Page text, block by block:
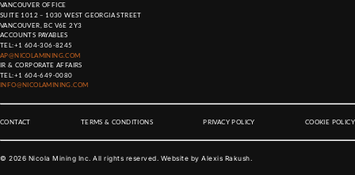
VANCOUVER OFFICE
SUITE 1012 – 1030 WEST GEORGIA STREET
VANCOUVER, BC V6E 2Y3
ACCOUNTS PAYABLES
TEL:+1 604-306-8245
AP@NICOLAMINING.COM
IR & CORPORATE AFFAIRS
TEL:+1 604-649-0080
INFO@NICOLAMINING.COM
CONTACT TERMS & CONDITIONS PRIVACY POLICY COOKIE POLICY
© 2026 Nicola Mining Inc. All rights reserved. Website by Alexis Rakush